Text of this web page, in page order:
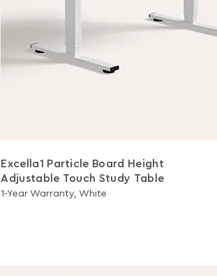
Excella1 Particle Board Height
Adjustable Touch Study Table
1-Year Warranty, White